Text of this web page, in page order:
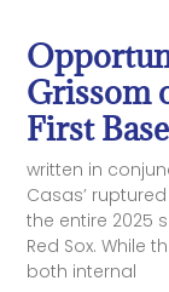
Grissom
First
written in
Casas’
the entire 2025
Red Sox. While
both internal